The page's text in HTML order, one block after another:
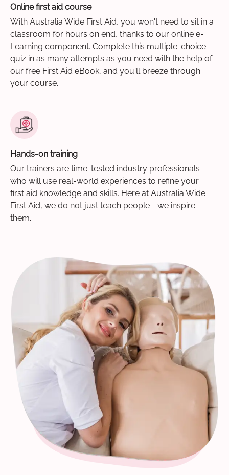
Online first aid course
With Australia Wide First Aid, you won't need to sit in a
classroom for hours on end, thanks to our online e-
Learning component. Complete this multiple-choice
quiz in as many attempts as you need with the help of
our free First Aid eBook, and you'll breeze through
your course.
Hands-on training
Our trainers are time-tested industry professionals
who will use real-world experiences to refine your
first aid knowledge and skills. Here at Australia Wide
First Aid, we do not just teach people - we inspire
them.